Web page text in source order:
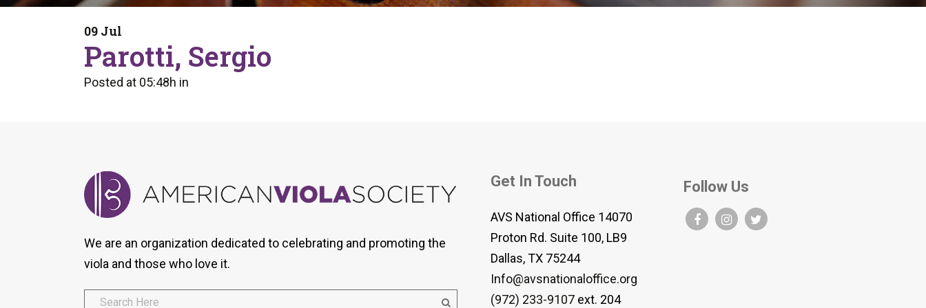
Program
Health And Wellness
Orchestral Training
Tip Of The Week
AVS Viola Ensemble Database
09 Jul
Parotti, Sergio
Posted at 05:48h in
We are an organization dedicated to celebrating and promoting the
viola and those who love it.
Get In Touch
AVS National Office 14070
Proton Rd. Suite 100, LB9
Dallas, TX 75244
Info@avsnationaloffice.org
(972) 233-9107 ext. 204
Follow Us